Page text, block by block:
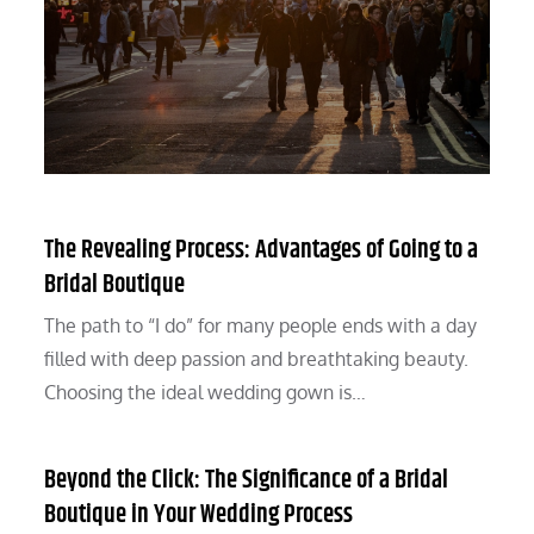
The Revealing Process: Advantages of Going to a
Bridal Boutique
The path to “I do” for many people ends with a day
filled with deep passion and breathtaking beauty.
Choosing the ideal wedding gown is…
Beyond the Click: The Significance of a Bridal
Boutique in Your Wedding Process